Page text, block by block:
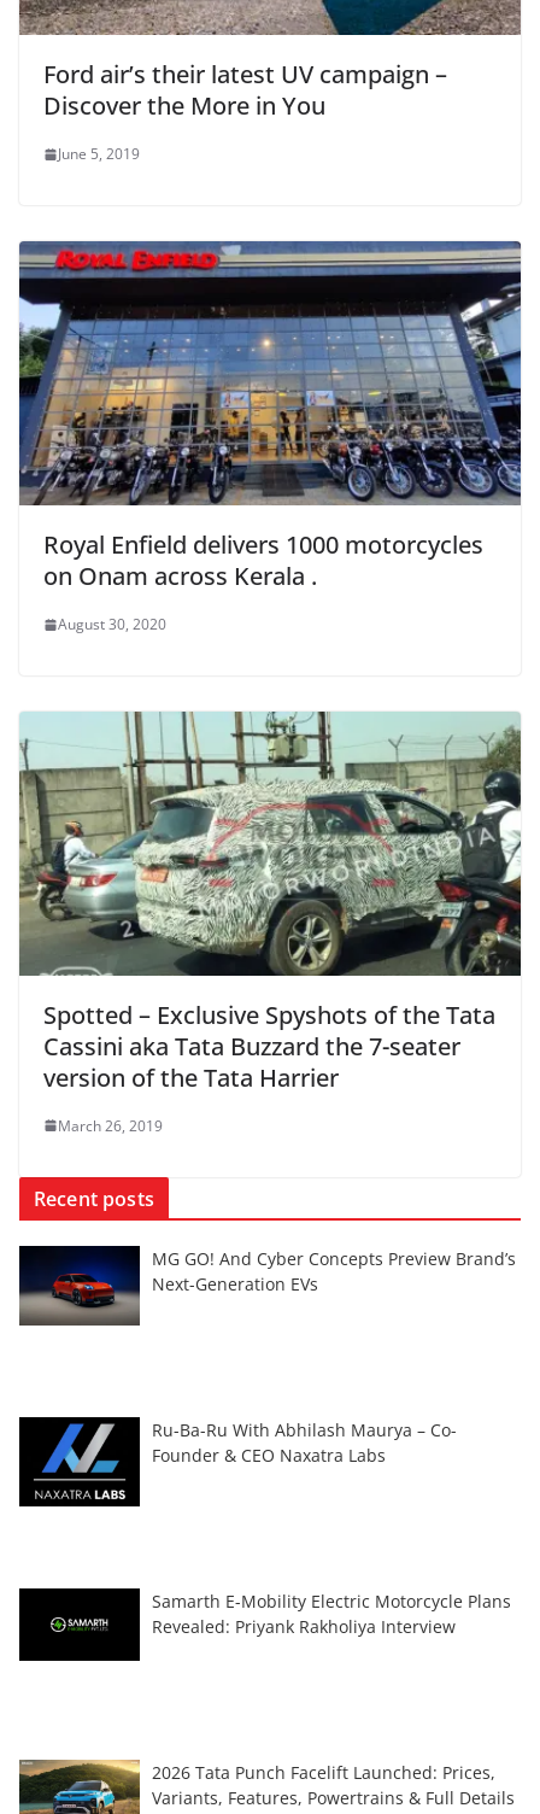
Ford air’s their latest UV campaign –
Discover the More in You
June 5, 2019
Royal Enfield delivers 1000 motorcycles
on Onam across Kerala .
August 30, 2020
Spotted – Exclusive Spyshots of the Tata
Cassini aka Tata Buzzard the 7-seater
version of the Tata Harrier
March 26, 2019
Recent posts
MG GO! And Cyber Concepts Preview Brand’s
Next-Generation EVs
Ru-Ba-Ru With Abhilash Maurya – Co-
Founder & CEO Naxatra Labs
Samarth E-Mobility Electric Motorcycle Plans
Revealed: Priyank Rakholiya Interview
2026 Tata Punch Facelift Launched: Prices,
Variants, Features, Powertrains & Full Details